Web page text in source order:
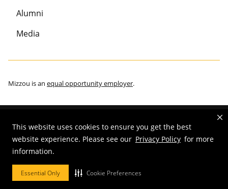
This website uses cookies to ensure you get the best
website experience. Please see our Privacy Policy for more
information.
Essential Only Cookie Preferences
Alumni
Media
Mizzou is an equal opportunity employer.
© 2026—Curators of the University of Missouri. All rights reserved.
Restrictions on Use of University Marks, Identifiers and Content.
DMCA/Copyright Information